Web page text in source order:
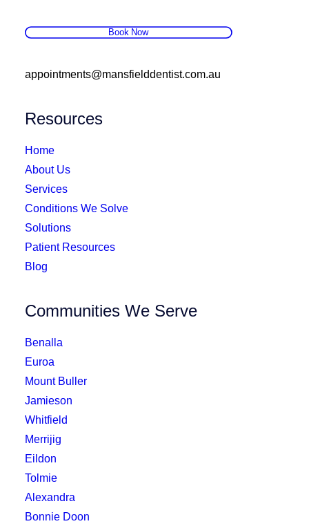
Book Now
appointments@mansfielddentist.com.au
Resources
Home
About Us
Services
Conditions We Solve
Solutions
Patient Resources
Blog
Communities We Serve
Benalla
Euroa
Mount Buller
Jamieson
Whitfield
Merrijig
Eildon
Tolmie
Alexandra
Bonnie Doon